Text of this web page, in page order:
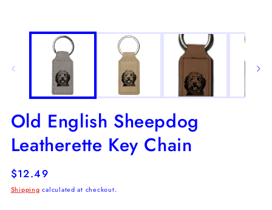
Old English Sheepdog
Leatherette Key Chain
Regular
price
$12.49
Shipping calculated at checkout.